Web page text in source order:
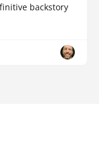
backstory